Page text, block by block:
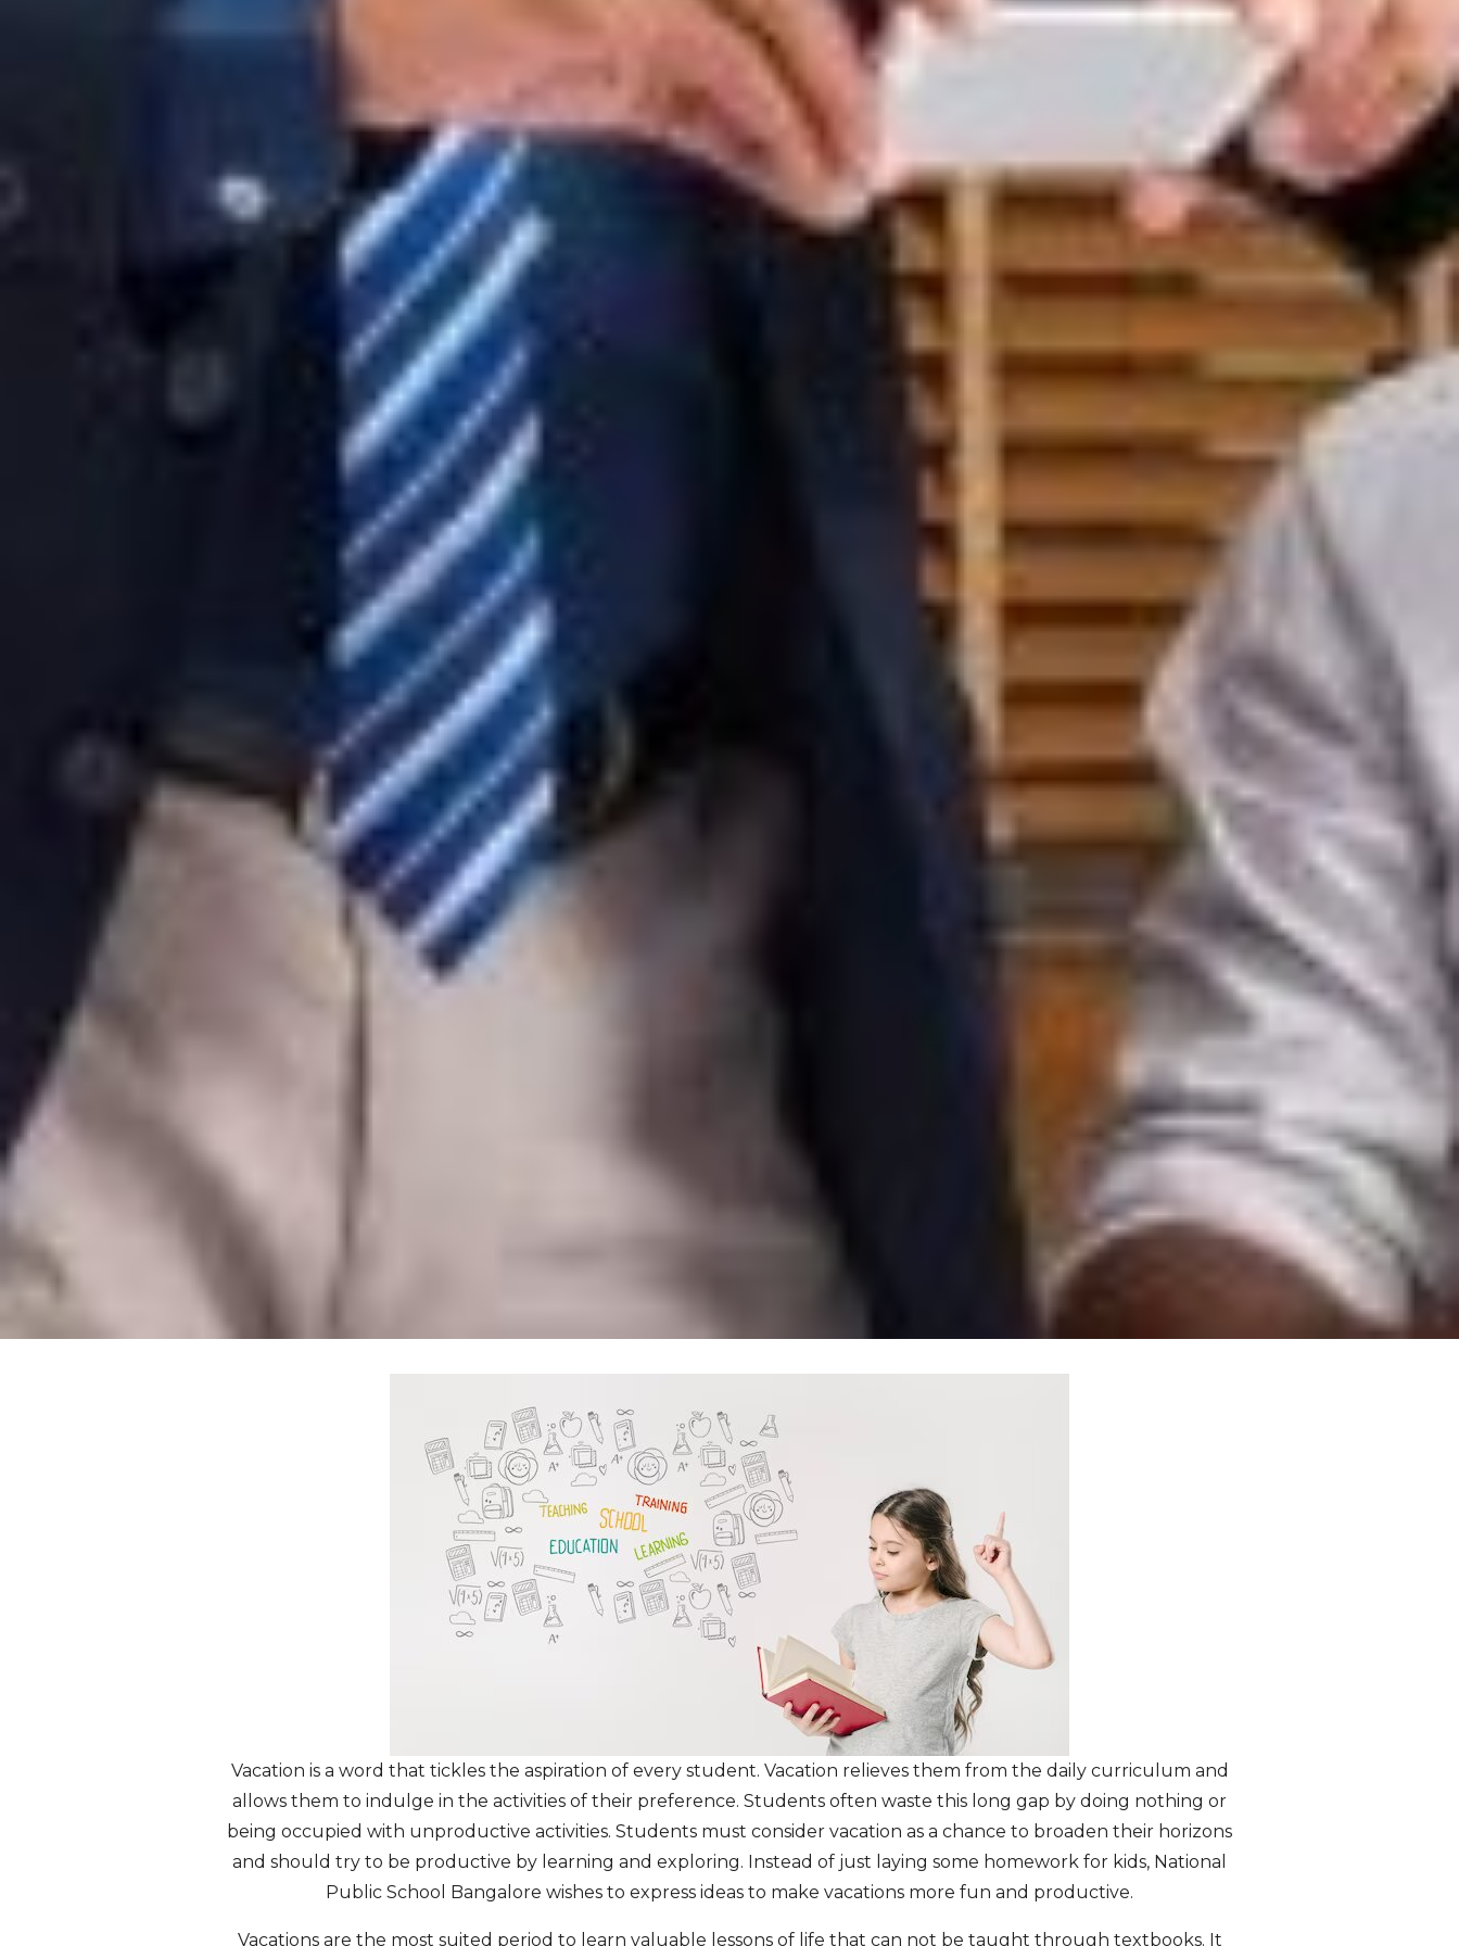
Vacation is a word that tickles the aspiration of every student. Vacation relieves them from the daily curriculum and
allows them to indulge in the activities of their preference. Students often waste this long gap by doing nothing or
being occupied with unproductive activities. Students must consider vacation as a chance to broaden their horizons
and should try to be productive by learning and exploring. Instead of just laying some homework for kids, National
Public School Bangalore wishes to express ideas to make vacations more fun and productive.
Vacations are the most suited period to learn valuable lessons of life that can not be taught through textbooks. It